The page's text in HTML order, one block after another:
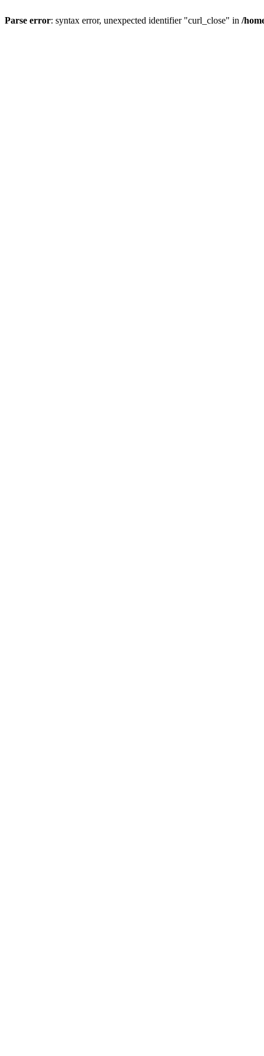
Parse error: syntax error, unexpected identifier "curl_close" in /